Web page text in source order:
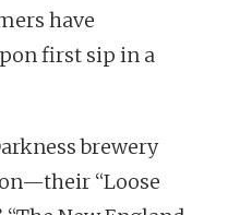
have
first sip in a
brewery
“Loose